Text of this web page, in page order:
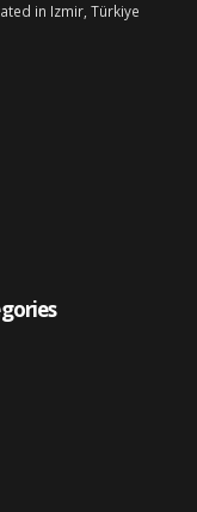
in Izmir, Türkiye